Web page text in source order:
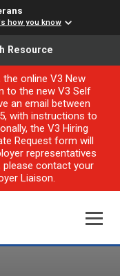
how you know
Resource
online V3 New
to the new V3 Self
an email between
with instructions to
the V3 Hiring
Request form will
representatives
contact your
Liaison.